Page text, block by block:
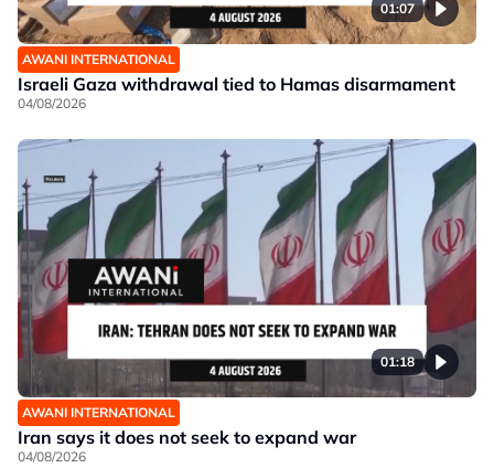
01:07
AWANI INTERNATIONAL
Israeli Gaza withdrawal tied to Hamas disarmament
04/08/2026
01:18
AWANI INTERNATIONAL
Iran says it does not seek to expand war
04/08/2026